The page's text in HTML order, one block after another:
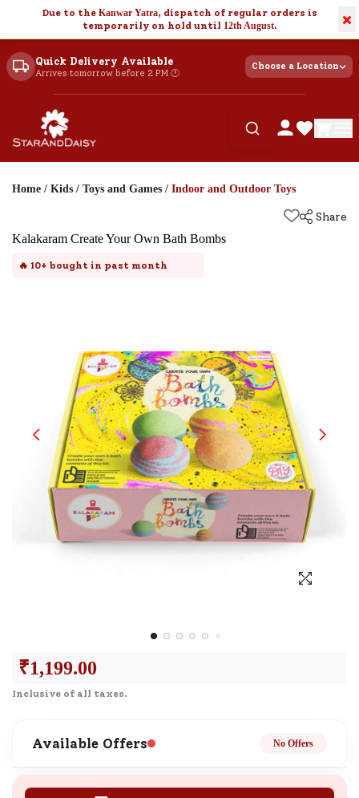
Due to the Kanwar Yatra, dispatch of regular orders is
temporarily on hold until 12th August. ×
Quick Delivery Available
Arrives tomorrow before 2 PM 🕐
Choose a Location
Home / Kids / Toys and Games / Indoor and Outdoor Toys
Share
Kalakaram Create Your Own Bath Bombs
🔥 10+ bought in past month
₹1,199.00
Inclusive of all taxes.
Available Offers No Offers